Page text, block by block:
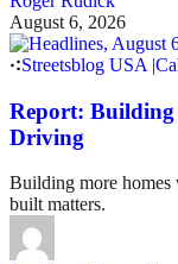
August 6, 2026
Streetsblog USA |
Report: Building
Driving
Building more homes
built matters.